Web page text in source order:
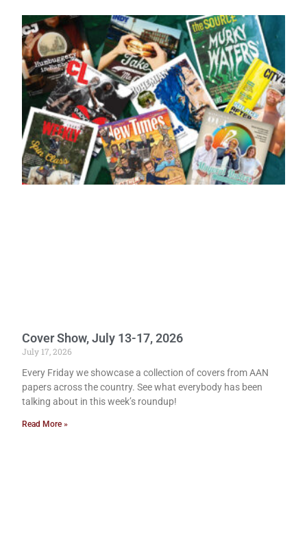
Cover Show, July 13-17, 2026
July 17, 2026
Every Friday we showcase a collection of covers from AAN
papers across the country. See what everybody has been
talking about in this week’s roundup!
Read More »